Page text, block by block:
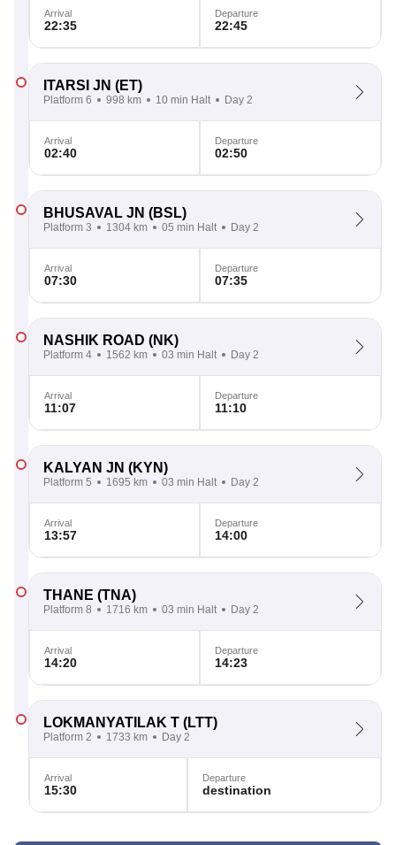
Arrival
22:35
Departure
22:45
ITARSI JN (ET)
Platform 6 998 km 10 min Halt Day 2
Arrival
02:40
Departure
02:50
BHUSAVAL JN (BSL)
Platform 3 1304 km 05 min Halt Day 2
Arrival
07:30
Departure
07:35
NASHIK ROAD (NK)
Platform 4 1562 km 03 min Halt Day 2
Arrival
11:07
Departure
11:10
KALYAN JN (KYN)
Platform 5 1695 km 03 min Halt Day 2
Arrival
13:57
Departure
14:00
THANE (TNA)
Platform 8 1716 km 03 min Halt Day 2
Arrival
14:20
Departure
14:23
LOKMANYATILAK T (LTT)
Platform 2 1733 km Day 2
Arrival
15:30
Departure
destination